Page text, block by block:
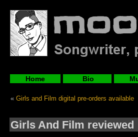
Home Bio
« Girls and Film digital pre-orders available
Girls And Film reviewed